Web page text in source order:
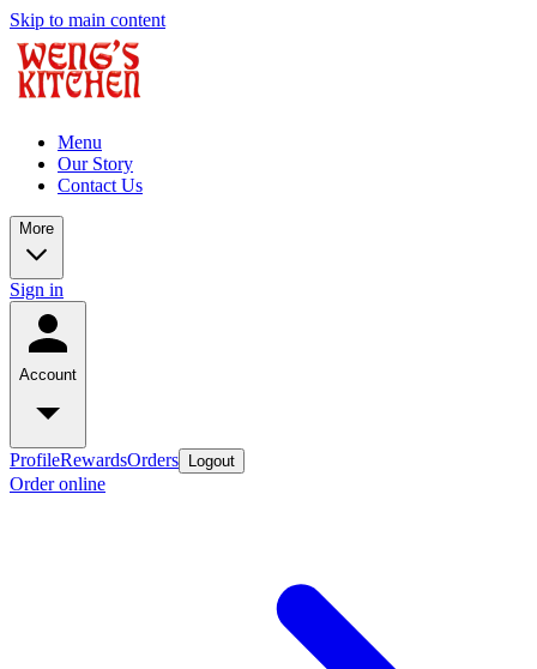
Skip to main content
Menu
Our Story
Contact Us
More
Sign in
Account
ProfileRewardsOrders Logout
Order online